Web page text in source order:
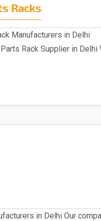
Racks
Manufacturers in Delhi
Rack Supplier in Delhi
in Delhi Our